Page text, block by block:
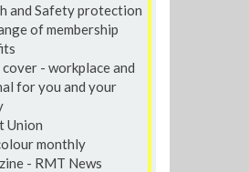
and Safety protection
of membership
cover - workplace and
for you and your
Union
monthly
- RMT News